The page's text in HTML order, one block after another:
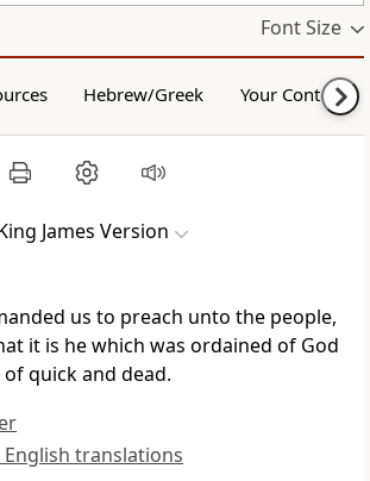
Font Size
Hebrew/Greek Your Content
James Version
us to preach unto the people,
it is he which was ordained of God
quick and dead.
English translations